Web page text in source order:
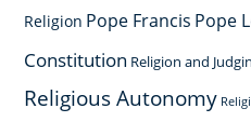
Religion Pope Francis Pope
Constitution Religion and
Religious Autonomy